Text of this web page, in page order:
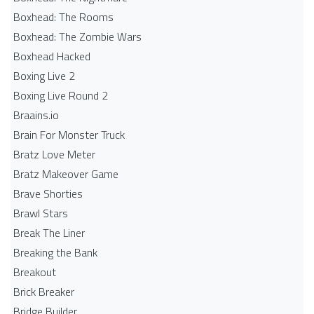
Boxhead: The Rooms
Boxhead: The Zombie Wars
Boxhead​ Hacked
Boxing Live 2
Boxing Live Round 2
Braains.io
Brain For Monster Truck
Bratz Love Meter
Bratz Makeover Game
Brave Shorties
Brawl Stars
Break The Liner
Breaking the Bank
Breakout
Brick Breaker